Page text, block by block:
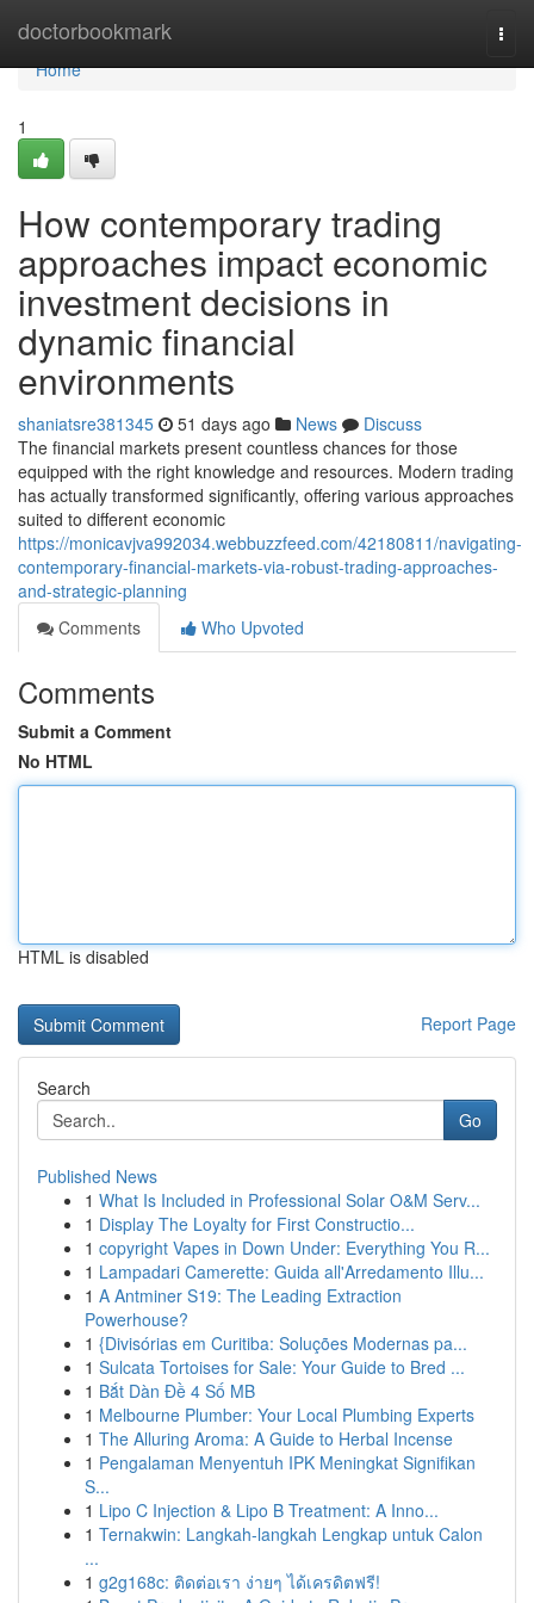
doctorbookmark
Home
Home
1
How contemporary trading
approaches impact economic
investment decisions in
dynamic financial
environments
shaniatsre381345 51 days ago News
Discuss
The financial markets present countless chances for those
equipped with the right knowledge and resources. Modern trading
has actually transformed significantly, offering various approaches
suited to different economic
https://monicavjva992034.webbuzzfeed.com/42180811/navigating-
contemporary-financial-markets-via-robust-trading-approaches-
and-strategic-planning
Comments
Who Upvoted
Comments
Submit a Comment
No HTML
HTML is disabled
Report Page
Search
Go
Published News
1 What Is Included in Professional Solar O&M Serv...
1 Display The Loyalty for First Constructio...
1 copyright Vapes in Down Under: Everything You R...
1 Lampadari Camerette: Guida all'Arredamento Illu...
1 A Antminer S19: The Leading Extraction
Powerhouse?
1 {Divisórias em Curitiba: Soluções Modernas pa...
1 Sulcata Tortoises for Sale: Your Guide to Bred ...
1 Bắt Dàn Đề 4 Số MB
1 Melbourne Plumber: Your Local Plumbing Experts
1 The Alluring Aroma: A Guide to Herbal Incense
1 Pengalaman Menyentuh IPK Meningkat Signifikan
S...
1 Lipo C Injection & Lipo B Treatment: A Inno...
1 Ternakwin: Langkah-langkah Lengkap untuk Calon
...
1 g2g168c: ติดต่อเรา ง่ายๆ ได้เครดิตฟรี!